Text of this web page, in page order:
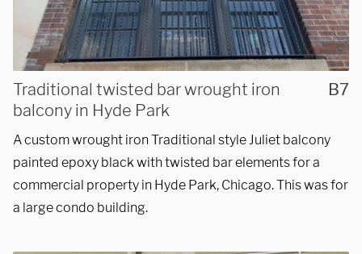
Traditional twisted bar wrought iron
balcony in Hyde Park
B7
A custom wrought iron Traditional style Juliet balcony
painted epoxy black with twisted bar elements for a
commercial property in Hyde Park, Chicago. This was for
a large condo building.
We are proudly providing